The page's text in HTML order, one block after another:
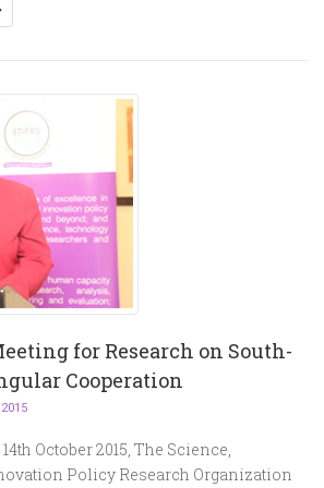
for Research on South-
Cooperation
October 2015, The Science,
Policy Research Organization